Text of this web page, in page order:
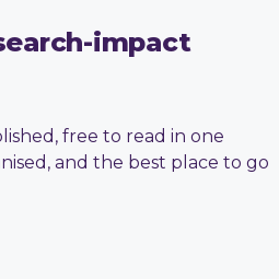
impact
free to read in one
and the best place to go